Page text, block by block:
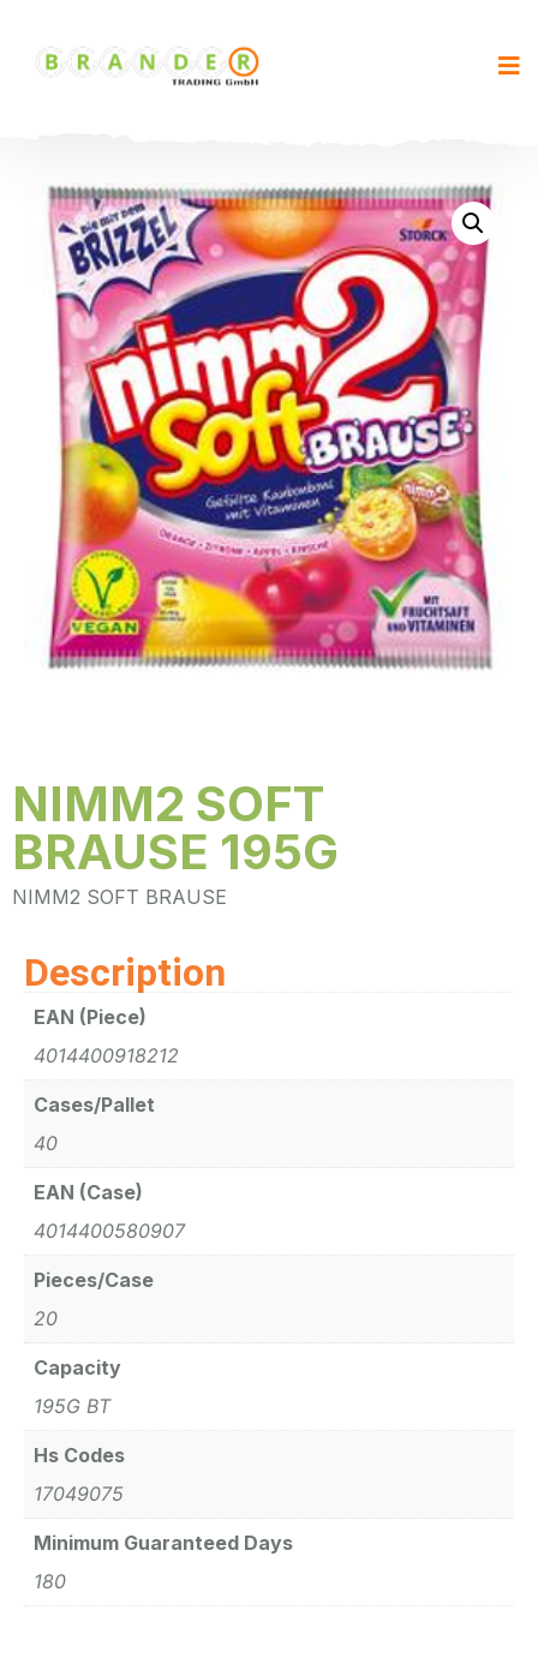
NIMM2 SOFT
BRAUSE 195G
NIMM2 SOFT BRAUSE
Description
EAN (Piece)
4014400918212
Cases/Pallet
40
EAN (Case)
4014400580907
Pieces/Case
20
Capacity
195G BT
Hs Codes
17049075
Minimum Guaranteed Days
180